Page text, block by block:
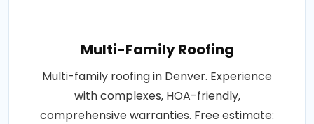
Multi-Family Roofing
Multi-family roofing in Denver. Experience
with complexes, HOA-friendly,
comprehensive warranties. Free estimate: